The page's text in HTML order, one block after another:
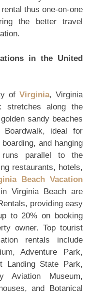
thus one-on-one
the better travel
in the United
ofVirginia, Virginia
stretches along the
sandy beaches
ideal for
and hanging
runs parallel to the
restaurants, hotels,
Beach Vacation
Virginia Beach are
providing easy
to 20% on booking
owner. Top tourist
rentals include
Adventure Park,
Landing State Park,
Aviation Museum,
and Botanical